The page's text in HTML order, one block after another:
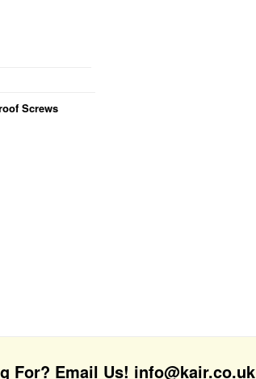
Screws
For? Email Us! info@kair.co.uk